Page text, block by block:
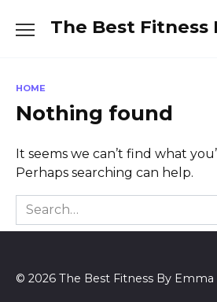
The Best Fitness
HOME
Nothing found
It seems we can’t find what
Perhaps searching can help.
Search
for:
© 2026 The Best Fitness By Emma